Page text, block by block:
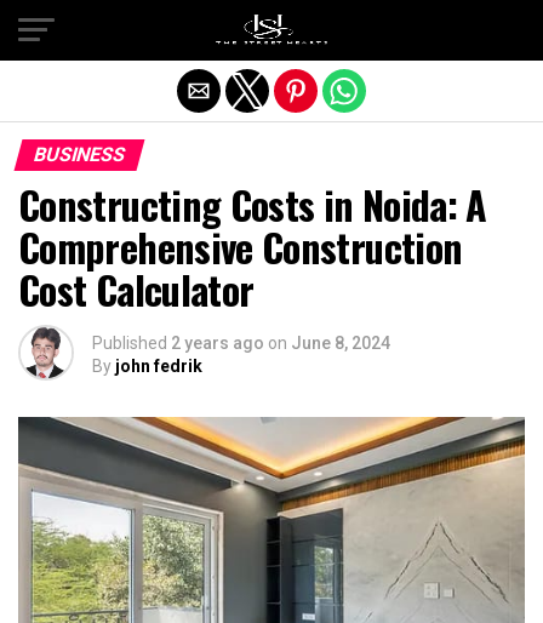
BUSINESS
Constructing Costs in Noida: A
Comprehensive Construction
Cost Calculator
Published 2 years ago on June 8, 2024
By john fedrik
Exit mobile version